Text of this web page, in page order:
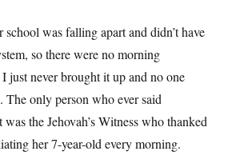
school was falling apart and didn’t have
so there were no morning
just never brought it up and no one
The only person who ever said
the Jehovah’s Witness who thanked
her 7-year-old every morning.